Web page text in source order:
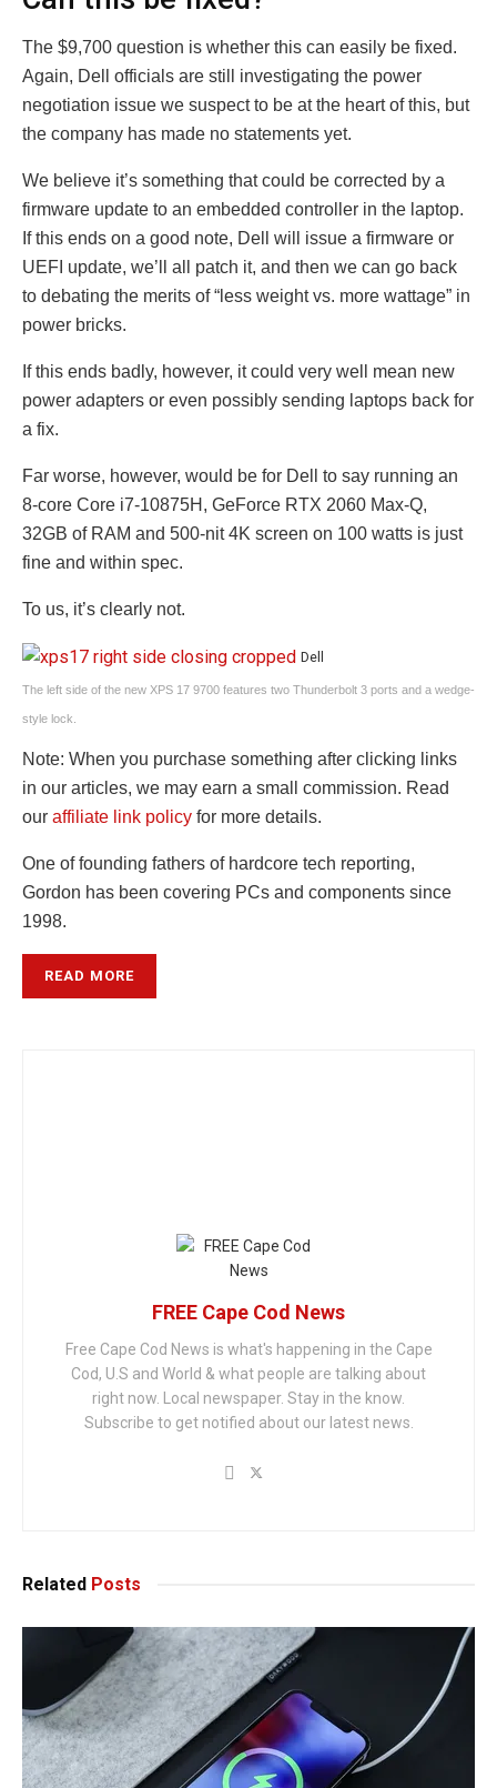
The $9,700 question is whether this can easily be fixed.
Again, Dell officials are still investigating the power
negotiation issue we suspect to be at the heart of this, but
the company has made no statements yet.
We believe it’s something that could be corrected by a
firmware update to an embedded controller in the laptop.
If this ends on a good note, Dell will issue a firmware or
UEFI update, we’ll all patch it, and then we can go back
to debating the merits of “less weight vs. more wattage” in
power bricks.
If this ends badly, however, it could very well mean new
power adapters or even possibly sending laptops back for
a fix.
Far worse, however, would be for Dell to say running an
8-core Core i7-10875H, GeForce RTX 2060 Max-Q,
32GB of RAM and 500-nit 4K screen on 100 watts is just
fine and within spec.
To us, it’s clearly not.
Dell
The left side of the new XPS 17 9700 features two Thunderbolt 3 ports and a wedge-
style lock.
Note: When you purchase something after clicking links
in our articles, we may earn a small commission. Read
our affiliate link policy for more details.
One of founding fathers of hardcore tech reporting,
Gordon has been covering PCs and components since
1998.
READ MORE
FREE Cape Cod News
Free Cape Cod News is what's happening in the Cape
Cod, U.S and World & what people are talking about
right now. Local newspaper. Stay in the know.
Subscribe to get notified about our latest news.
Related Posts